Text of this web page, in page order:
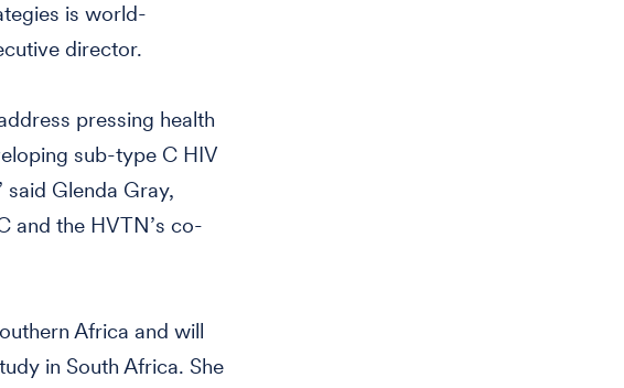
is world-
director.
pressing health
sub-type C HIV
Glenda Gray,
and the HVTN’s co-
Africa and will
in South Africa. She